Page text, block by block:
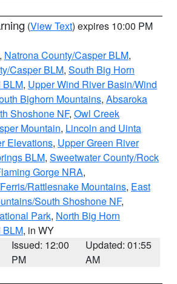
(View Text) expires 10:00 PM
, Natrona County/Casper BLM,
Casper BLM, South Big Horn
BLM, Upper Wind River Basin/Wind
Bighorn Mountains, Absaroka
Shoshone NF, Owl Creek
Mountain, Lincoln and Uinta
Elevations, Upper Green River
BLM, Sweetwater County/Rock
Gorge NRA,
Rattlesnake Mountains, East
South Shoshone NF,
Park, North Big Horn
BLM, in WY
Issued: 12:00
PM
Updated: 01:55
AM